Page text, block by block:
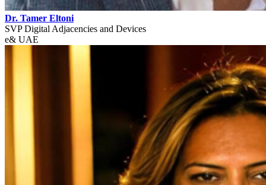
Dr. Tamer Eltoni
SVP Digital Adjacencies and Devices
e& UAE